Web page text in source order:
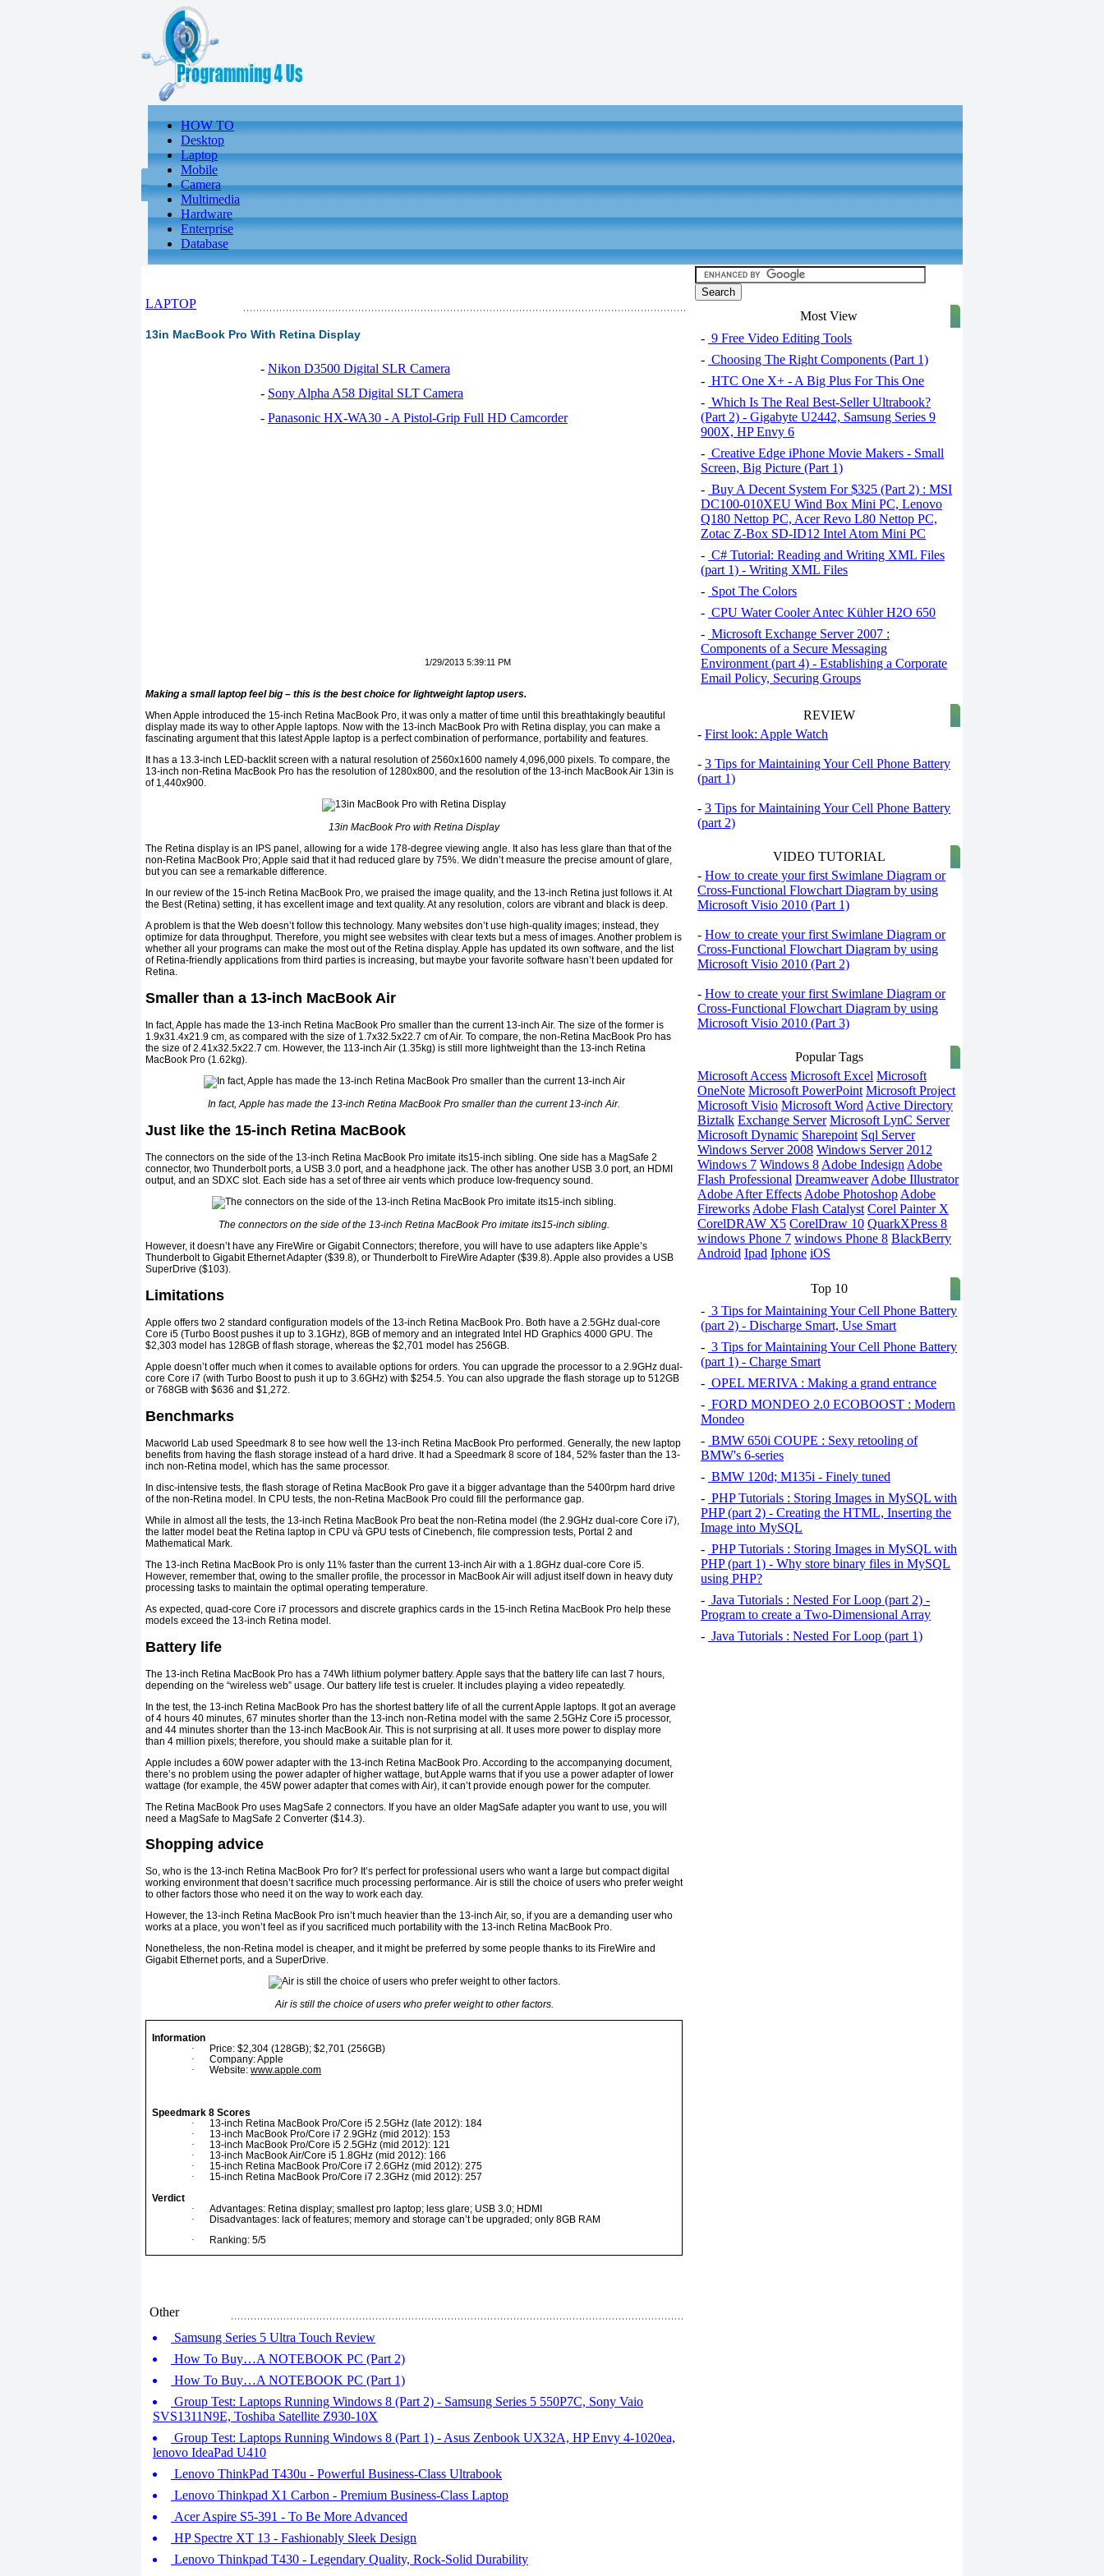
HOW TO
Desktop
Laptop
Mobile
Camera
Multimedia
Hardware
Enterprise
Database
LAPTOP
13in MacBook Pro With Retina Display
- Nikon D3500 Digital SLR Camera
- Sony Alpha A58 Digital SLT Camera
- Panasonic HX-WA30 - A Pistol-Grip Full HD Camcorder
1/29/2013 5:39:11 PM
Making a small laptop feel big – this is the best choice for lightweight laptop users.
When Apple introduced the 15-inch Retina MacBook Pro, it was only a matter of time until this breathtakingly beautiful
display made its way to other Apple laptops. Now with the 13-inch MacBook Pro with Retina display, you can make a
fascinating argument that this latest Apple laptop is a perfect combination of performance, portability and features.
It has a 13.3-inch LED-backlit screen with a natural resolution of 2560x1600 namely 4,096,000 pixels. To compare, the
13-inch non-Retina MacBook Pro has the resolution of 1280x800, and the resolution of the 13-inch MacBook Air 13in is
of 1,440x900.
13in MacBook Pro with Retina Display
The Retina display is an IPS panel, allowing for a wide 178-degree viewing angle. It also has less glare than that of the
non-Retina MacBook Pro; Apple said that it had reduced glare by 75%. We didn’t measure the precise amount of glare,
but you can see a remarkable difference.
In our review of the 15-inch Retina MacBook Pro, we praised the image quality, and the 13-inch Retina just follows it. At
the Best (Retina) setting, it has excellent image and text quality. At any resolution, colors are vibrant and black is deep.
A problem is that the Web doesn’t follow this technology. Many websites don’t use high-quality images; instead, they
optimize for data throughput. Therefore, you might see websites with clear texts but a mess of images. Another problem is
whether all your programs can make the most out of the Retina display. Apple has updated its own software, and the list
of Retina-friendly applications from third parties is increasing, but maybe your favorite software hasn’t been updated for
Retina.
Smaller than a 13-inch MacBook Air
In fact, Apple has made the 13-inch Retina MacBook Pro smaller than the current 13-inch Air. The size of the former is
1.9x31.4x21.9 cm, as compared with the size of 1.7x32.5x22.7 cm of Air. To compare, the non-Retina MacBook Pro has
the size of 2.41x32.5x22.7 cm. However, the 113-inch Air (1.35kg) is still more lightweight than the 13-inch Retina
MacBook Pro (1.62kg).
In fact, Apple has made the 13-inch Retina MacBook Pro smaller than the current 13-inch Air.
Just like the 15-inch Retina MacBook
The connectors on the side of the 13-inch Retina MacBook Pro imitate its15-inch sibling. One side has a MagSafe 2
connector, two Thunderbolt ports, a USB 3.0 port, and a headphone jack. The other has another USB 3.0 port, an HDMI
output, and an SDXC slot. Each side has a set of three air vents which produce low-frequency sound.
The connectors on the side of the 13-inch Retina MacBook Pro imitate its15-inch sibling.
However, it doesn’t have any FireWire or Gigabit Connectors; therefore, you will have to use adapters like Apple’s
Thunderbolt to Gigabit Ethernet Adapter ($39.8), or Thunderbolt to FireWire Adapter ($39.8). Apple also provides a USB
SuperDrive ($103).
Limitations
Apple offers two 2 standard configuration models of the 13-inch Retina MacBook Pro. Both have a 2.5GHz dual-core
Core i5 (Turbo Boost pushes it up to 3.1GHz), 8GB of memory and an integrated Intel HD Graphics 4000 GPU. The
$2,303 model has 128GB of flash storage, whereas the $2,701 model has 256GB.
Apple doesn’t offer much when it comes to available options for orders. You can upgrade the processor to a 2.9GHz dual-
core Core i7 (with Turbo Boost to push it up to 3.6GHz) with $254.5. You can also upgrade the flash storage up to 512GB
or 768GB with $636 and $1,272.
Benchmarks
Macworld Lab used Speedmark 8 to see how well the 13-inch Retina MacBook Pro performed. Generally, the new laptop
benefits from having the flash storage instead of a hard drive. It had a Speedmark 8 score of 184, 52% faster than the 13-
inch non-Retina model, which has the same processor.
In disc-intensive tests, the flash storage of Retina MacBook Pro gave it a bigger advantage than the 5400rpm hard drive
of the non-Retina model. In CPU tests, the non-Retina MacBook Pro could fill the performance gap.
While in almost all the tests, the 13-inch Retina MacBook Pro beat the non-Retina model (the 2.9GHz dual-core Core i7),
the latter model beat the Retina laptop in CPU và GPU tests of Cinebench, file compression tests, Portal 2 and
Mathematical Mark.
The 13-inch Retina MacBook Pro is only 11% faster than the current 13-inch Air with a 1.8GHz dual-core Core i5.
However, remember that, owing to the smaller profile, the processor in MacBook Air will adjust itself down in heavy duty
processing tasks to maintain the optimal operating temperature.
As expected, quad-core Core i7 processors and discrete graphics cards in the 15-inch Retina MacBook Pro help these
models exceed the 13-inch Retina model.
Battery life
The 13-inch Retina MacBook Pro has a 74Wh lithium polymer battery. Apple says that the battery life can last 7 hours,
depending on the “wireless web” usage. Our battery life test is crueler. It includes playing a video repeatedly.
In the test, the 13-inch Retina MacBook Pro has the shortest battery life of all the current Apple laptops. It got an average
of 4 hours 40 minutes, 67 minutes shorter than the 13-inch non-Retina model with the same 2.5GHz Core i5 processor,
and 44 minutes shorter than the 13-inch MacBook Air. This is not surprising at all. It uses more power to display more
than 4 million pixels; therefore, you should make a suitable plan for it.
Apple includes a 60W power adapter with the 13-inch Retina MacBook Pro. According to the accompanying document,
there’s no problem using the power adapter of higher wattage, but Apple warns that if you use a power adapter of lower
wattage (for example, the 45W power adapter that comes with Air), it can’t provide enough power for the computer.
The Retina MacBook Pro uses MagSafe 2 connectors. If you have an older MagSafe adapter you want to use, you will
need a MagSafe to MagSafe 2 Converter ($14.3).
Shopping advice
So, who is the 13-inch Retina MacBook Pro for? It’s perfect for professional users who want a large but compact digital
working environment that doesn’t sacrifice much processing performance. Air is still the choice of users who prefer weight
to other factors those who need it on the way to work each day.
However, the 13-inch Retina MacBook Pro isn’t much heavier than the 13-inch Air, so, if you are a demanding user who
works at a place, you won’t feel as if you sacrificed much portability with the 13-inch Retina MacBook Pro.
Nonetheless, the non-Retina model is cheaper, and it might be preferred by some people thanks to its FireWire and
Gigabit Ethernet ports, and a SuperDrive.
Air is still the choice of users who prefer weight to other factors.
Information
·
Price: $2,304 (128GB); $2,701 (256GB)
·
Company: Apple
·
Website:www.apple.com
Speedmark 8 Scores
·
13-inch Retina MacBook Pro/Core i5 2.5GHz (late 2012): 184
·
13-inch MacBook Pro/Core i7 2.9GHz (mid 2012): 153
·
13-inch MacBook Pro/Core i5 2.5GHz (mid 2012): 121
·
13-inch MacBook Air/Core i5 1.8GHz (mid 2012): 166
·
15-inch Retina MacBook Pro/Core i7 2.6GHz (mid 2012): 275
·
15-inch Retina MacBook Pro/Core i7 2.3GHz (mid 2012): 257
Verdict
·
Advantages: Retina display; smallest pro laptop; less glare; USB 3.0; HDMI
·
Disadvantages: lack of features; memory and storage can’t be upgraded; only 8GB RAM
·
Ranking: 5/5
Other
Samsung Series 5 Ultra Touch Review
How To Buy…A NOTEBOOK PC (Part 2)
How To Buy…A NOTEBOOK PC (Part 1)
Group Test: Laptops Running Windows 8 (Part 2) - Samsung Series 5 550P7C, Sony Vaio
SVS1311N9E, Toshiba Satellite Z930-10X
Group Test: Laptops Running Windows 8 (Part 1) - Asus Zenbook UX32A, HP Envy 4-1020ea,
lenovo IdeaPad U410
Lenovo ThinkPad T430u - Powerful Business-Class Ultrabook
Lenovo Thinkpad X1 Carbon - Premium Business-Class Laptop
Acer Aspire S5-391 - To Be More Advanced
HP Spectre XT 13 - Fashionably Sleek Design
Lenovo Thinkpad T430 - Legendary Quality, Rock-Solid Durability
Most View
- 9 Free Video Editing Tools
- Choosing The Right Components (Part 1)
- HTC One X+ - A Big Plus For This One
- Which Is The Real Best-Seller Ultrabook?
(Part 2) - Gigabyte U2442, Samsung Series 9
900X, HP Envy 6
- Creative Edge iPhone Movie Makers - Small
Screen, Big Picture (Part 1)
- Buy A Decent System For $325 (Part 2) : MSI
DC100-010XEU Wind Box Mini PC, Lenovo
Q180 Nettop PC, Acer Revo L80 Nettop PC,
Zotac Z-Box SD-ID12 Intel Atom Mini PC
- C# Tutorial: Reading and Writing XML Files
(part 1) - Writing XML Files
- Spot The Colors
- CPU Water Cooler Antec Kühler H2O 650
- Microsoft Exchange Server 2007 :
Components of a Secure Messaging
Environment (part 4) - Establishing a Corporate
Email Policy, Securing Groups
REVIEW
- First look: Apple Watch
- 3 Tips for Maintaining Your Cell Phone Battery
(part 1)
- 3 Tips for Maintaining Your Cell Phone Battery
(part 2)
VIDEO TUTORIAL
- How to create your first Swimlane Diagram or
Cross-Functional Flowchart Diagram by using
Microsoft Visio 2010 (Part 1)
- How to create your first Swimlane Diagram or
Cross-Functional Flowchart Diagram by using
Microsoft Visio 2010 (Part 2)
- How to create your first Swimlane Diagram or
Cross-Functional Flowchart Diagram by using
Microsoft Visio 2010 (Part 3)
Popular Tags
Microsoft Access Microsoft Excel Microsoft
OneNote Microsoft PowerPoint Microsoft Project
Microsoft Visio Microsoft Word Active Directory
Biztalk Exchange Server Microsoft LynC Server
Microsoft Dynamic Sharepoint Sql Server
Windows Server 2008 Windows Server 2012
Windows 7 Windows 8 Adobe Indesign Adobe
Flash Professional Dreamweaver Adobe Illustrator
Adobe After Effects Adobe Photoshop Adobe
Fireworks Adobe Flash Catalyst Corel Painter X
CorelDRAW X5 CorelDraw 10 QuarkXPress 8
windows Phone 7 windows Phone 8 BlackBerry
Android Ipad Iphone iOS
Top 10
- 3 Tips for Maintaining Your Cell Phone Battery
(part 2) - Discharge Smart, Use Smart
- 3 Tips for Maintaining Your Cell Phone Battery
(part 1) - Charge Smart
- OPEL MERIVA : Making a grand entrance
- FORD MONDEO 2.0 ECOBOOST : Modern
Mondeo
- BMW 650i COUPE : Sexy retooling of
BMW's 6-series
- BMW 120d; M135i - Finely tuned
- PHP Tutorials : Storing Images in MySQL with
PHP (part 2) - Creating the HTML, Inserting the
Image into MySQL
- PHP Tutorials : Storing Images in MySQL with
PHP (part 1) - Why store binary files in MySQL
using PHP?
- Java Tutorials : Nested For Loop (part 2) -
Program to create a Two-Dimensional Array
- Java Tutorials : Nested For Loop (part 1)